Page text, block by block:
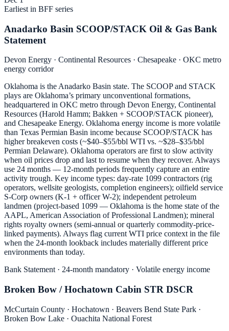
Earliest in BFF series
Anadarko Basin SCOOP/STACK Oil & Gas Bank
Statement
Devon Energy · Continental Resources · Chesapeake · OKC metro
energy corridor
Oklahoma is the Anadarko Basin state. The SCOOP and STACK
plays are Oklahoma’s primary unconventional formations,
headquartered in OKC metro through Devon Energy, Continental
Resources (Harold Hamm; Bakken + SCOOP/STACK pioneer),
and Chesapeake Energy. Oklahoma energy income is more volatile
than Texas Permian Basin income because SCOOP/STACK has
higher breakeven costs (~$40–$55/bbl WTI vs. ~$28–$35/bbl
Permian Delaware). Oklahoma operators are first to slow activity
when oil prices drop and last to resume when they recover. Always
use 24 months — 12-month periods frequently capture an entire
activity trough. Key income types: day-rate 1099 contractors (rig
operators, wellsite geologists, completion engineers); oilfield service
S-Corp owners (K-1 + officer W-2); independent petroleum
landmen (project-based 1099 — Oklahoma is the home state of the
AAPL, American Association of Professional Landmen); mineral
rights royalty owners (semi-annual or quarterly commodity-price-
linked payments). Always flag current WTI price context in the file
when the 24-month lookback includes materially different price
environments than today.
Bank Statement · 24-month mandatory · Volatile energy income
Broken Bow / Hochatown Cabin STR DSCR
McCurtain County · Hochatown · Beavers Bend State Park ·
Broken Bow Lake · Ouachita National Forest